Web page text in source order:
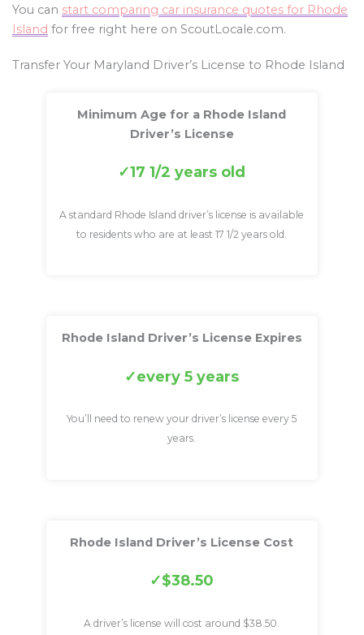
You can start comparing car insurance quotes for Rhode
Island for free right here on ScoutLocale.com.
Transfer Your Maryland Driver’s License to Rhode Island
Minimum Age for a Rhode Island
Driver’s License
17 1/2 years old
A standard Rhode Island driver’s license is available
to residents who are at least 17 1/2 years old.
Rhode Island Driver’s License Expires
every 5 years
You’ll need to renew your driver’s license every 5
years.
Rhode Island Driver’s License Cost
$38.50
A driver’s license will cost around $38.50.